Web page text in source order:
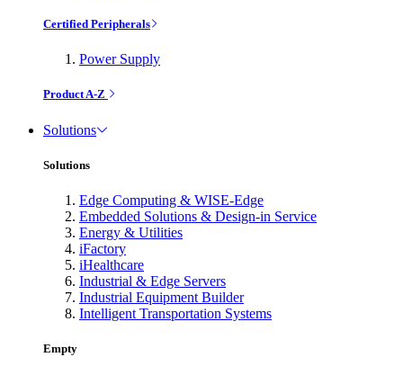
Certified Peripherals
Power Supply
Product A-Z
Solutions
Solutions
Edge Computing & WISE-Edge
Embedded Solutions & Design-in Service
Energy & Utilities
iFactory
iHealthcare
Industrial & Edge Servers
Industrial Equipment Builder
Intelligent Transportation Systems
Empty